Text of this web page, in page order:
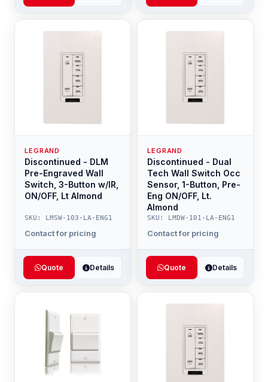
LEGRAND
Discontinued - DLM
Pre-Engraved Wall
Switch, 3-Button w/IR,
ON/OFF, Lt Almond
SKU: LMSW-103-LA-ENG1
Contact for pricing
Quote Details
LEGRAND
Discontinued - Dual
Tech Wall Switch Occ
Sensor, 1-Button, Pre-
Eng ON/OFF, Lt.
Almond
SKU: LMDW-101-LA-ENG1
Contact for pricing
Quote Details